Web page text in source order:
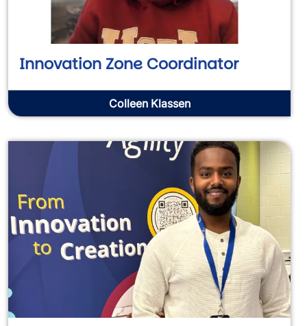
Innovation Zone Coordinator
Colleen Klassen